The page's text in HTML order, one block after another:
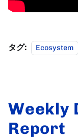
タグ: Ecosystem
Weekly
Report